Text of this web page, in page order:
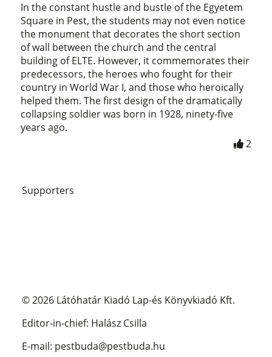
In the constant hustle and bustle of the Egyetem
Square in Pest, the students may not even notice
the monument that decorates the short section
of wall between the church and the central
building of ELTE. However, it commemorates their
predecessors, the heroes who fought for their
country in World War I, and those who heroically
helped them. The first design of the dramatically
collapsing soldier was born in 1928, ninety-five
years ago.
2
Supporters
© 2026 Látóhatár Kiadó Lap-és Könyvkiadó Kft.
Editor-in-chief: Halász Csilla
E-mail: pestbuda@pestbuda.hu